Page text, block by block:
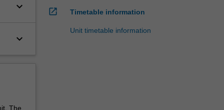
keyboard_arrow_down
keyboard_arrow_down
The
open_in_new Timetable information
Unit timetable information